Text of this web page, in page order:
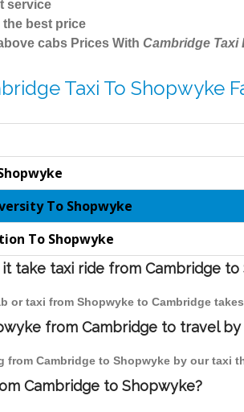
service
the best price
cabs Prices With Cambridge Taxi
Taxi To Shopwyke
To Shopwyke
To Shopwyke
take taxi ride from Cambridge
or taxi from Shopwyke to Cambridge
from Cambridge to travel by
from Cambridge to Shopwyke by our taxi
Cambridge to Shopwyke?